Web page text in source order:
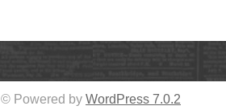
© Powered by WordPress 7.0.2